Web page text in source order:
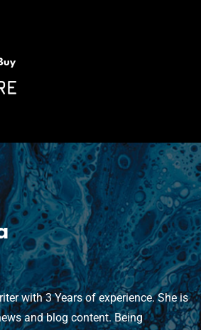
with 3 Years of experience. She is
and blog content. Being